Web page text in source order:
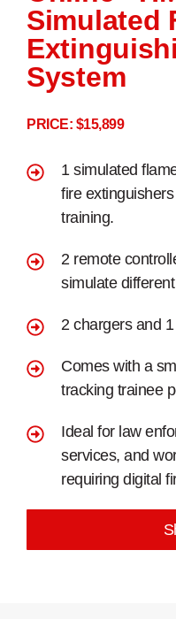
Simulated
System
PRICE: $15,899
1 simulated
fire
training.
2 remote
simulate
2 chargers and
Comes with a
tracking trainee
Ideal for law
services, and
requiring digital